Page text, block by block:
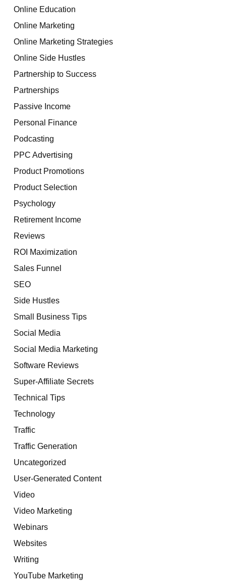
Online Education
Online Marketing
Online Marketing Strategies
Online Side Hustles
Partnership to Success
Partnerships
Passive Income
Personal Finance
Podcasting
PPC Advertising
Product Promotions
Product Selection
Psychology
Retirement Income
Reviews
ROI Maximization
Sales Funnel
SEO
Side Hustles
Small Business Tips
Social Media
Social Media Marketing
Software Reviews
Super-Affiliate Secrets
Technical Tips
Technology
Traffic
Traffic Generation
Uncategorized
User-Generated Content
Video
Video Marketing
Webinars
Websites
Writing
YouTube Marketing